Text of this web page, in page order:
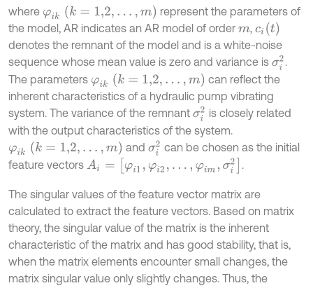
where φk k= 1,2, ., m)
represent the parameters of
the model, AR indicates an AR model of order m, cit
denotes the remnant of the model and is a white-noise
sequence whose mean value is zero and variance is σi2.
The parameters φk k=1,2,.. m
can reflect the
inherent characteristics of a hydraulic pump vibrating
system. The variance of the remnant σi2 is closely related
with the output characteristics of the system.
φk k= 1,2, ., m) and σi2 can be chosen as the initial
feature vectors Ai = φi φi2, ,φim .
The singular values of the feature vector matrix are
calculated to extract the feature vectors. Based on matrix
theory, the singular value of the matrix is the inherent
characteristic of the matrix and has good stability, that is,
when the matrix elements encounter small changes, the
matrix singular value only slightly changes. Thus, the